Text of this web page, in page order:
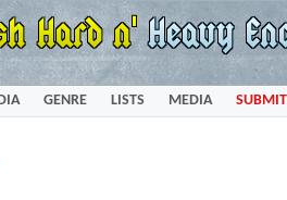
GENRE LISTS MEDIA SUBMIT